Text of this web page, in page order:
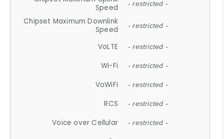
Speed
- restricted -
Chipset Maximum Downlink
Speed
- restricted -
VoLTE - restricted -
Wi-Fi - restricted -
VoWiFi - restricted -
RCS - restricted -
Voice over Cellular - restricted -